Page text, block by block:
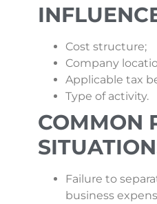
Cost structure;
Company
Applicable tax
Type of activity.
COMMON
Failure to
business